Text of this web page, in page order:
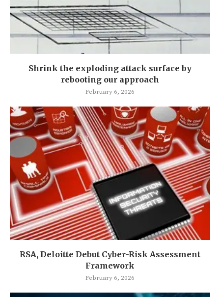
Shrink the exploding attack surface by
rebooting our approach
February 6, 2026
RSA, Deloitte Debut Cyber-Risk Assessment
Framework
February 6, 2026